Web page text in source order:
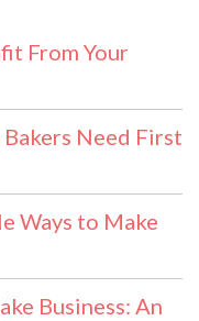
From Your
Need First
Ways to Make
Business: An